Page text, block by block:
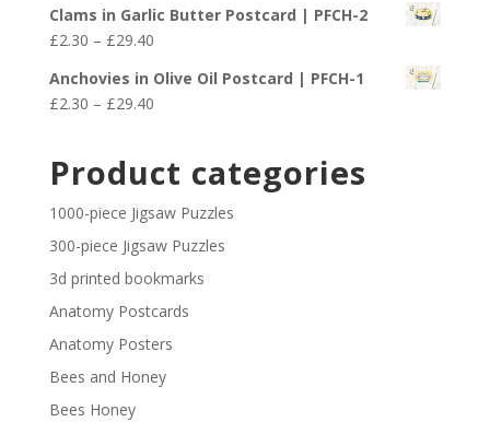
£29.40
£2.30
through
£29.40
Clams in Garlic Butter Postcard | PFCH-2
£2.30 – £29.40Price
£2.30
through
Anchovies in Olive Oil Postcard | PFCH-1
£2.30 – £29.40Price
through
£29.40
Product categories
1000-piece Jigsaw Puzzles
300-piece Jigsaw Puzzles
3d printed bookmarks
Anatomy Postcards
Anatomy Posters
Bees and Honey
Bees Honey